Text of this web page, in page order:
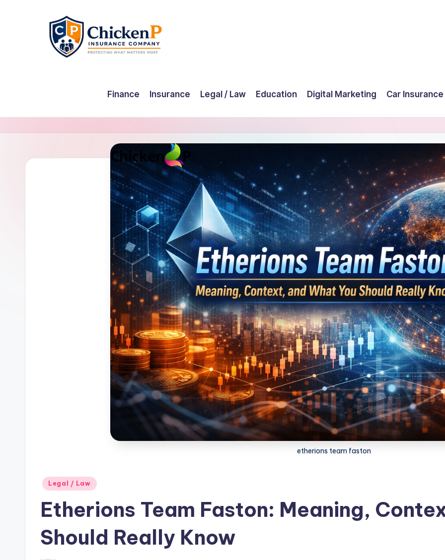
Finance Insurance Legal / Law Education Digital Marketing Car Insurance
etherions team faston
Posted
Legal / Law
Etherions Team Faston: Meaning,
Should Really Know